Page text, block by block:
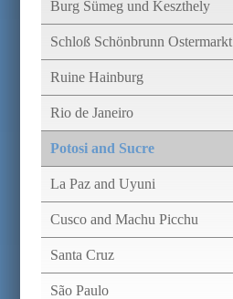
Burg Sümeg und Keszthely
Schloß Schönbrunn Ostermarkt
Ruine Hainburg
Rio de Janeiro
Potosi and Sucre
La Paz and Uyuni
Cusco and Machu Picchu
Santa Cruz
São Paulo